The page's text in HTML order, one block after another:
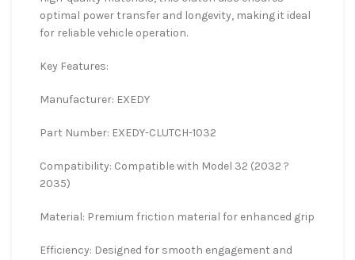
optimal power transfer and longevity, making it ideal
for reliable vehicle operation.
Key Features:
Manufacturer: EXEDY
Part Number: EXEDY-CLUTCH-1032
Compatibility: Compatible with Model 32 (2032 ?
2035)
Material: Premium friction material for enhanced grip
Efficiency: Designed for smooth engagement and